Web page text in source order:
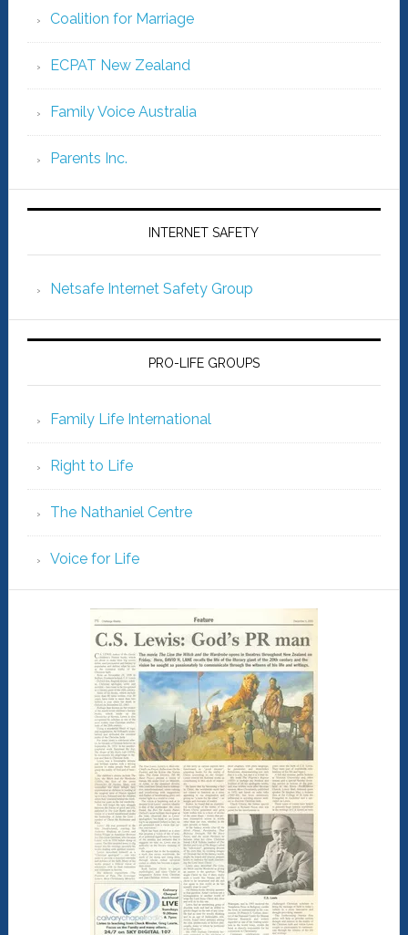
Coalition for Marriage
ECPAT New Zealand
Family Voice Australia
Parents Inc.
INTERNET SAFETY
Netsafe Internet Safety Group
PRO-LIFE GROUPS
Family Life International
Right to Life
The Nathaniel Centre
Voice for Life